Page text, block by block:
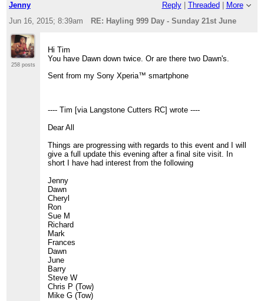
Jenny Reply| Threaded
More
Jun 16, 2015; 8:39am
RE: Hayling 999 Day - Sunday 21st June
258 posts
Hi Tim
You have Dawn down twice. Or are there two Dawn's.
Sent from my Sony Xperia™ smartphone
---- Tim [via Langstone Cutters RC] wrote ----
Dear All
Things are progressing with regards to this event and I will
give a full update this evening after a final site visit. In
short I have had interest from the following
Jenny
Dawn
Cheryl
Ron
Sue M
Richard
Mark
Frances
Dawn
June
Barry
Steve W
Chris P (Tow)
Mike G (Tow)